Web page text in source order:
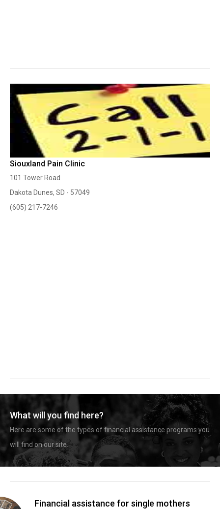
Siouxland Pain Clinic
101 Tower Road
Dakota Dunes, SD - 57049
(605) 217-7246
What will you find here?
Here are some of the types of financial assistance programs you
will find on our site.
Financial assistance for single mothers